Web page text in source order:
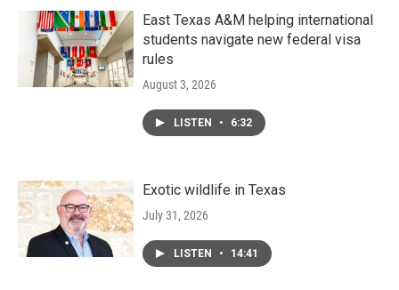
East Texas A&M helping international
students navigate new federal visa
rules
August 3, 2026
LISTEN • 6:32
Exotic wildlife in Texas
July 31, 2026
LISTEN • 14:41